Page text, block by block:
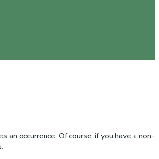
an occurrence. Of course, if you have a non-